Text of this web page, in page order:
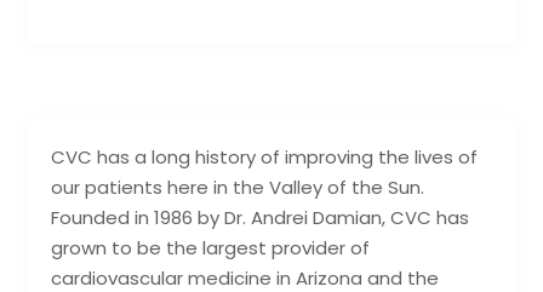
CVC has a long history of improving the lives of
our patients here in the Valley of the Sun.
Founded in 1986 by Dr. Andrei Damian, CVC has
grown to be the largest provider of
cardiovascular medicine in Arizona and the